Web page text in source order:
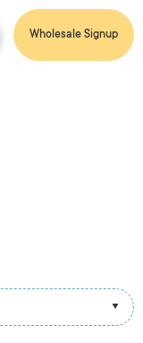
Wholesale Signup